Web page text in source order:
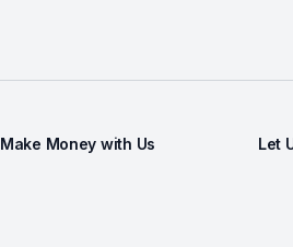
Make Money with Us Let